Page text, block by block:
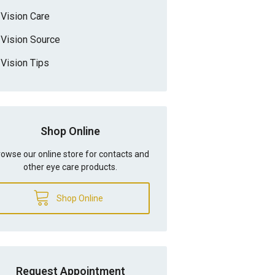
Vision Care
Vision Source
Vision Tips
Shop Online
our online store for contacts and
other eye care products.
Shop Online
Request Appointment